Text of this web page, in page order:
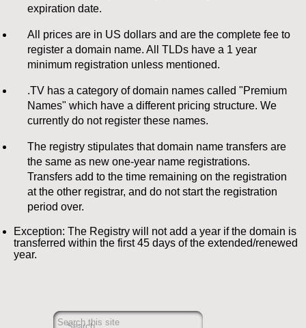
expiration date.
All prices are in US dollars and are the complete fee to
register a domain name. All TLDs have a 1 year
minimum registration unless mentioned.
.TV has a category of domain names called "Premium
Names" which have a different pricing structure. We
currently do not register these names.
The registry stipulates that domain name transfers are
the same as new one-year name registrations.
Transfers add to the time remaining on the registration
at the other registrar, and do not start the registration
period over.
Exception: The Registry will not add a year if the domain is
transferred within the first 45 days of the extended/renewed
year.
Search this site